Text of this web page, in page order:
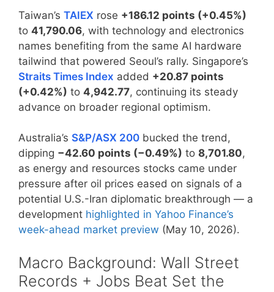
Taiwan’s TAIEX rose +186.12 points (+0.45%)
to 41,790.06, with technology and electronics
names benefiting from the same AI hardware
tailwind that powered Seoul’s rally. Singapore’s
Straits Times Index added +20.87 points
(+0.42%) to 4,942.77, continuing its steady
advance on broader regional optimism.
Australia’s S&P/ASX 200 bucked the trend,
dipping −42.60 points (−0.49%) to 8,701.80,
as energy and resources stocks came under
pressure after oil prices eased on signals of a
potential U.S.-Iran diplomatic breakthrough — a
development highlighted in Yahoo Finance’s
week-ahead market preview (May 10, 2026).
Macro Background: Wall Street
Records + Jobs Beat Set the